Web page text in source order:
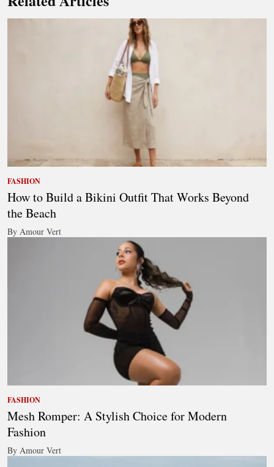
FASHION
How to Build a Bikini Outfit That Works Beyond
the Beach
By Amour Vert
FASHION
Mesh Romper: A Stylish Choice for Modern
Fashion
By Amour Vert